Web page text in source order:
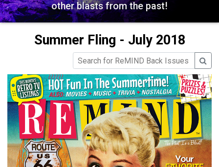
other blasts from the past!
Summer Fling - July 2018